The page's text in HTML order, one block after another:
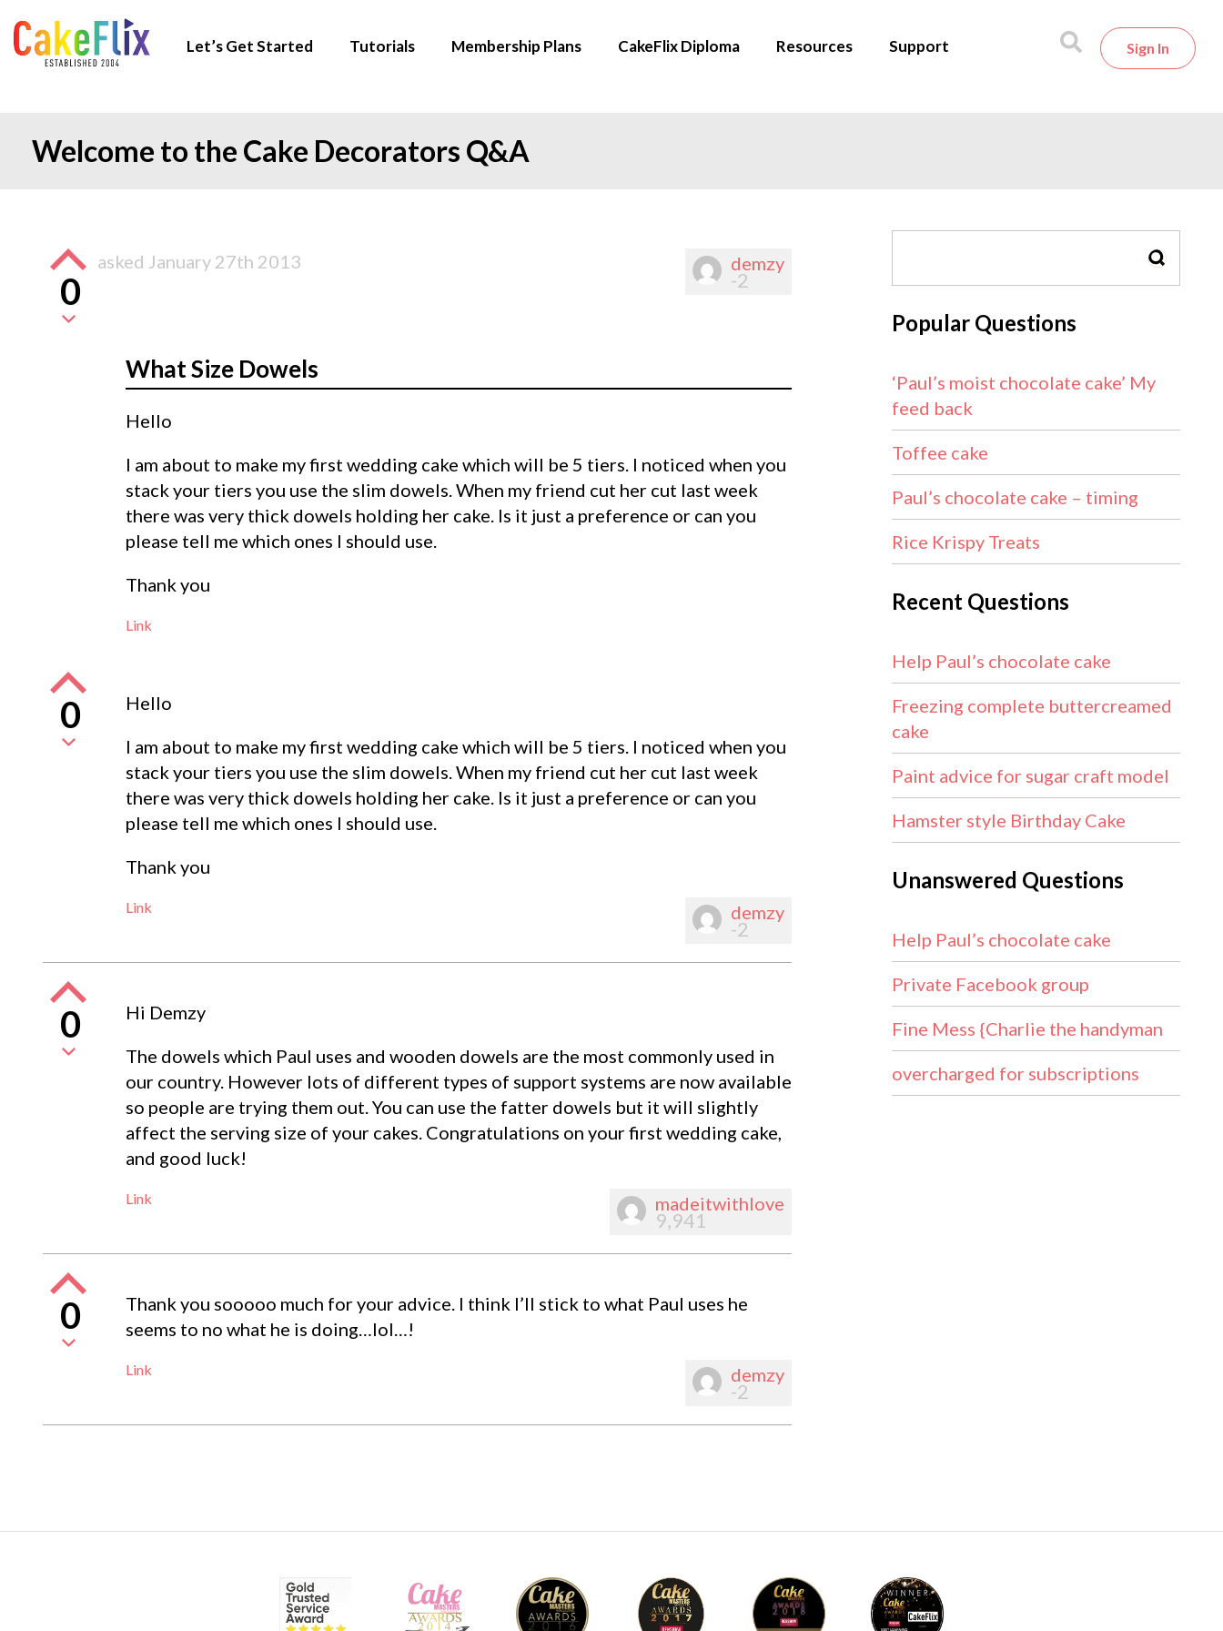
Let’s Get Started Tutorials Membership Plans CakeFlix Diploma Resources Support Sign In
Welcome to the Cake Decorators Q&A
demzy
-2
0
asked January 27th 2013
What Size Dowels
Hello
I am about to make my first wedding cake which will be 5 tiers. I noticed when you
stack your tiers you use the slim dowels. When my friend cut her cut last week
there was very thick dowels holding her cake. Is it just a preference or can you
please tell me which ones I should use.
Thank you
Link
0
Hello
I am about to make my first wedding cake which will be 5 tiers. I noticed when you
stack your tiers you use the slim dowels. When my friend cut her cut last week
there was very thick dowels holding her cake. Is it just a preference or can you
please tell me which ones I should use.
Thank you
Link demzy
-2
0
Hi Demzy
The dowels which Paul uses and wooden dowels are the most commonly used in
our country. However lots of different types of support systems are now available
so people are trying them out. You can use the fatter dowels but it will slightly
affect the serving size of your cakes. Congratulations on your first wedding cake,
and good luck!
Link madeitwithlove
9,941
0
Thank you sooooo much for your advice. I think I’ll stick to what Paul uses he
seems to no what he is doing…lol…!
Link demzy
-2
SEARCH
Popular Questions
‘Paul’s moist chocolate cake’ My
feed back
Toffee cake
Paul’s chocolate cake – timing
Rice Krispy Treats
Recent Questions
Help Paul’s chocolate cake
Freezing complete buttercreamed
cake
Paint advice for sugar craft model
Hamster style Birthday Cake
Unanswered Questions
Help Paul’s chocolate cake
Private Facebook group
Fine Mess {Charlie the handyman
overcharged for subscriptions